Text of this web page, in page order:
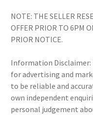
NOTE: THE SELLER
OFFER PRIOR TO 6PM
PRIOR NOTICE.
Information Disclaimer:
for advertising and
to be reliable and
own independent
personal judgement